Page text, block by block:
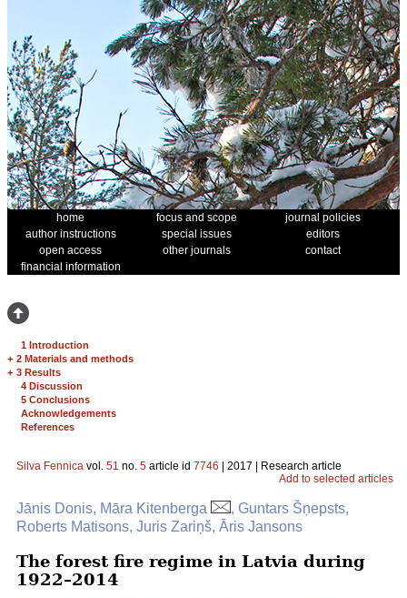
home focus and scope
journal policies
author instructions
special issues
editors
open access
other journals
contact
financial information
1 Introduction
+ 2 Materials and methods
+ 3 Results
4 Discussion
5 Conclusions
Acknowledgements
References
Silva Fennica vol. 51 no. 5 article id 7746 | 2017 | Research article
Add to selected articles
Jānis Donis, Māra Kitenberga
, Guntars Šņepsts,
Roberts Matisons, Juris Zariņš, Āris Jansons
The forest fire regime in Latvia during
1922–2014